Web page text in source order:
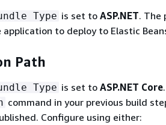
Type is set to ASP.NET. The
to deploy to Elastic
Path
Type is set to ASP.NET Core
command in your previous build
Configure using either: